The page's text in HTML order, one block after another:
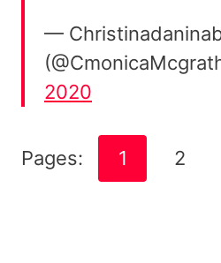
—
2020
Pages: 1 2